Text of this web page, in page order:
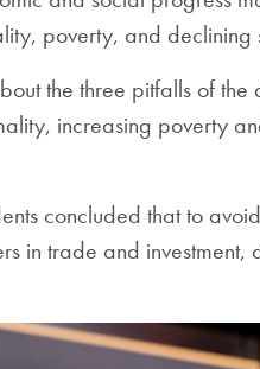
poverty, and declining
the three pitfalls of
increasing poverty
concluded that to
in trade and